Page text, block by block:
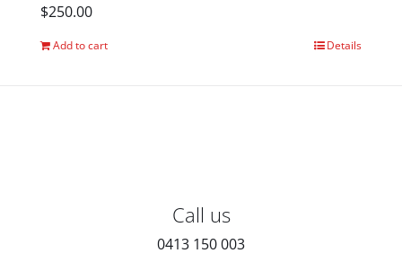
$250.00
Add to cart Details
Call us
0413 150 003